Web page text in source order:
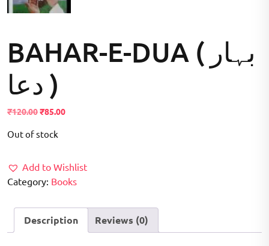
BAHAR-E-DUA ( بہار
دعا )
₹120.00Original
was:
₹85.00Current
Out of stock
Add to Wishlist
Category: Books
Description Reviews (0)